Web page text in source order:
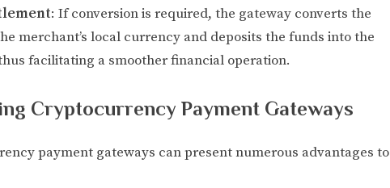
: If conversion is required, the gateway converts the
merchant’s local currency and deposits the funds into the
facilitating a smoother financial operation.
Cryptocurrency Payment Gateways
payment gateways can present numerous advantages to